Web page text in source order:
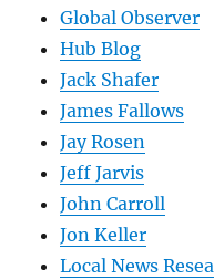
Global Observer
Hub Blog
Jack Shafer
James Fallows
Jay Rosen
Jeff Jarvis
John Carroll
Jon Keller
Local News